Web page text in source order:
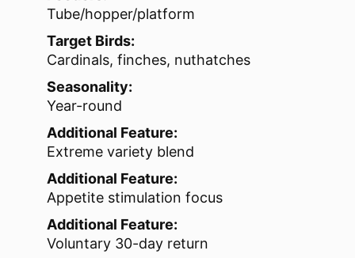
Tube/hopper/platform
Target Birds:
Cardinals, finches, nuthatches
Seasonality:
Year-round
Additional Feature:
Extreme variety blend
Additional Feature:
Appetite stimulation focus
Additional Feature:
Voluntary 30-day return